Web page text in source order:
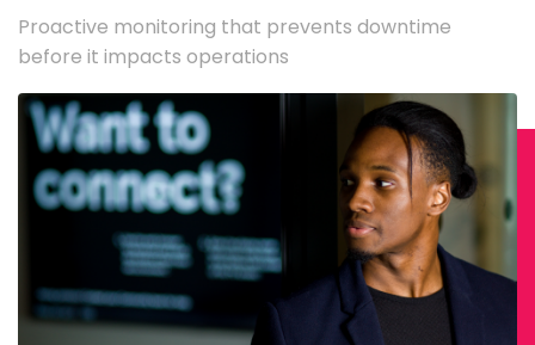
Proactive monitoring that prevents downtime
before it impacts operations